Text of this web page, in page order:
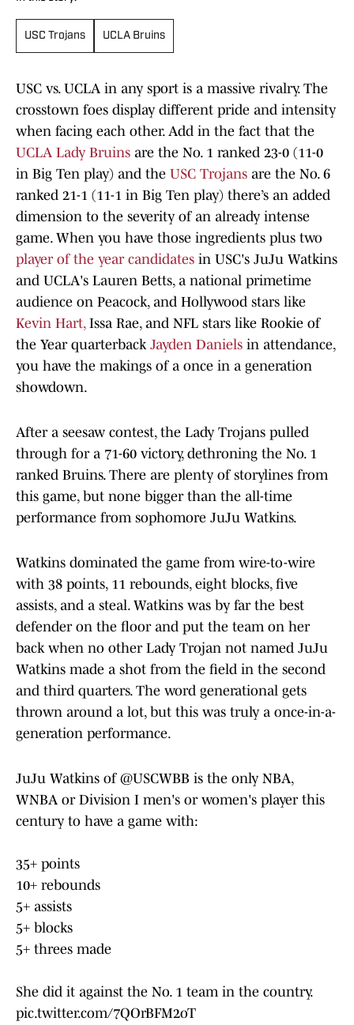
USC Trojans UCLA Bruins
USC vs. UCLA in any sport is a massive rivalry. The
crosstown foes display different pride and intensity
when facing each other. Add in the fact that the
UCLA Lady Bruins are the No. 1 ranked 23-0 (11-0
in Big Ten play) and the USC Trojans are the No. 6
ranked 21-1 (11-1 in Big Ten play) there’s an added
dimension to the severity of an already intense
game. When you have those ingredients plus two
player of the year candidates in USC's JuJu Watkins
and UCLA's Lauren Betts, a national primetime
audience on Peacock, and Hollywood stars like
Kevin Hart,Issa Rae, and NFL stars like Rookie of
the Year quarterback Jayden Daniels in attendance,
you have the makings of a once in a generation
showdown.
After a seesaw contest, the Lady Trojans pulled
through for a 71-60 victory, dethroning the No. 1
ranked Bruins. There are plenty of storylines from
this game, but none bigger than the all-time
performance from sophomore JuJu Watkins.
Watkins dominated the game from wire-to-wire
with 38 points, 11 rebounds, eight blocks, five
assists, and a steal. Watkins was by far the best
defender on the floor and put the team on her
back when no other Lady Trojan not named JuJu
Watkins made a shot from the field in the second
and third quarters. The word generational gets
thrown around a lot, but this was truly a once-in-a-
generation performance.
JuJu Watkins of @USCWBB is the only NBA,
WNBA or Division I men's or women's player this
century to have a game with:
35+ points
10+ rebounds
5+ assists
5+ blocks
5+ threes made
She did it against the No. 1 team in the country.
pic.twitter.com/7QOrBFM2oT